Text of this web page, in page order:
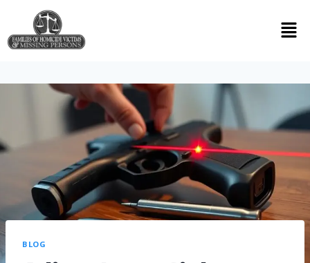
BLOG